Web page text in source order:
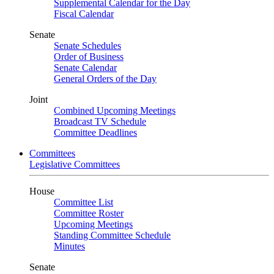
Supplemental Calendar for the Day
Fiscal Calendar
Senate
Senate Schedules
Order of Business
Senate Calendar
General Orders of the Day
Joint
Combined Upcoming Meetings
Broadcast TV Schedule
Committee Deadlines
Committees
Legislative Committees
House
Committee List
Committee Roster
Upcoming Meetings
Standing Committee Schedule
Minutes
Senate